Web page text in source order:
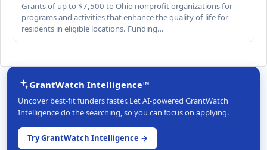
Grants of up to $7,500 to Ohio nonprofit organizations for
programs and activities that enhance the quality of life for
residents in eligible locations. Funding…
GrantWatch Intelligence™
Uncover best-fit funders faster. Let AI-powered GrantWatch
Intelligence do the searching, so you can focus on applying.
Try GrantWatch Intelligence →